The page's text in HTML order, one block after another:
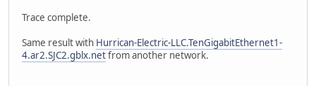
Trace complete.
Same result with Hurrican-Electric-LLC.TenGigabitEthernet1-
4.ar2.SJC2.gblx.netfrom another network.